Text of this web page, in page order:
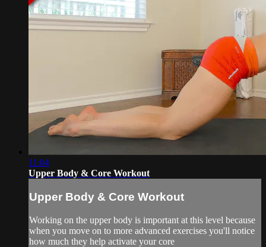
11:04
Upper Body & Core Workout
Upper Body & Core Workout
Working on the upper body is important at this level because
when you move on to more advanced exercises you'll notice
how much they help activate your core